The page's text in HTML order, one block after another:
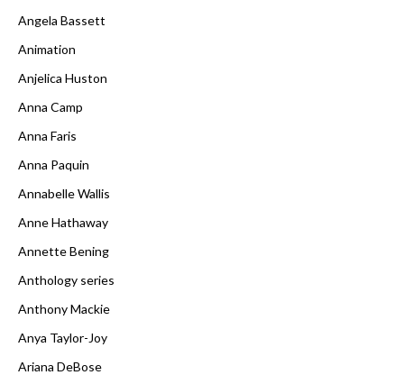
Angela Bassett
Animation
Anjelica Huston
Anna Camp
Anna Faris
Anna Paquin
Annabelle Wallis
Anne Hathaway
Annette Bening
Anthology series
Anthony Mackie
Anya Taylor-Joy
Ariana DeBose